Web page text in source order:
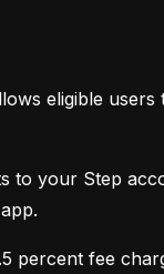
eligible
to your Step
percent fee